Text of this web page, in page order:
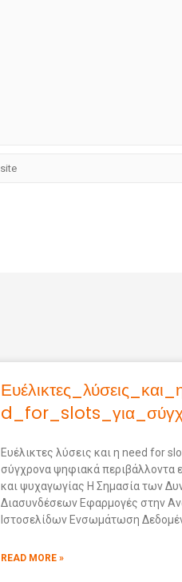
Ευέλικτες λύσεις και η need for
σύγχρονα ψηφιακά περιβάλλοντα
και ψυχαγωγίας Η Σημασία των
Διασυνδέσεων Εφαρμογές στην
Ιστοσελίδων Ενσωμάτωση
READ MORE »